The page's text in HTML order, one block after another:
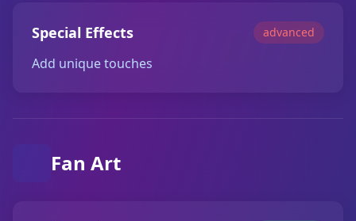
Special Effects advanced
Add unique touches
Fan Art